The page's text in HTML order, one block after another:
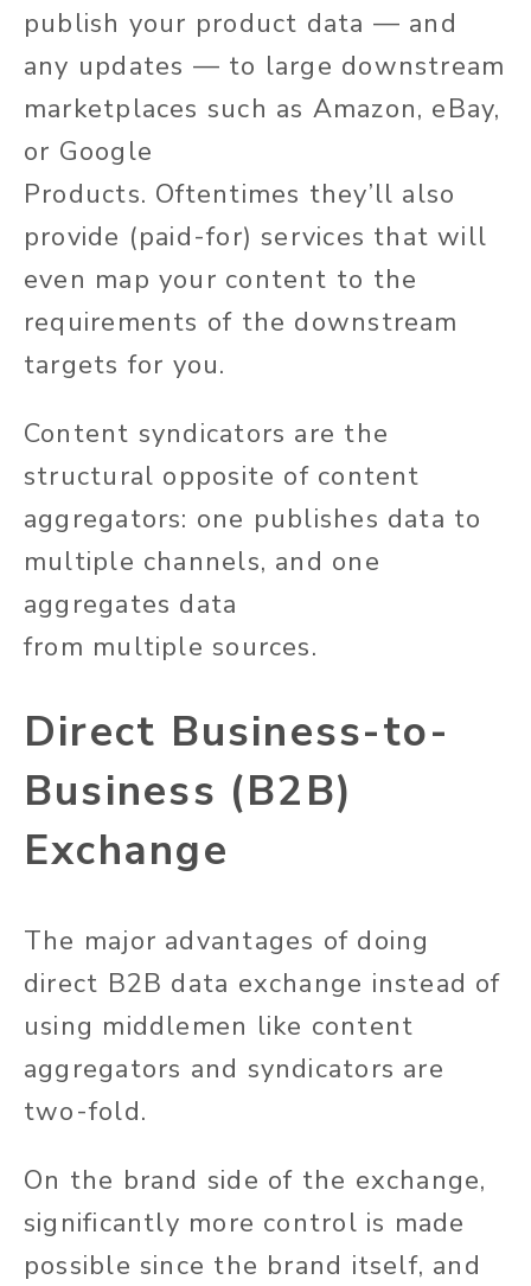
publish your product data — and
any updates — to large downstream
marketplaces such as Amazon, eBay,
or Google
Products. Oftentimes they’ll also
provide (paid-for) services that will
even map your content to the
requirements of the downstream
targets for you.
Content syndicators are the
structural opposite of content
aggregators: one publishes data to
multiple channels, and one
aggregates data
from multiple sources.
Direct Business-to-
Business (B2B)
Exchange
The major advantages of doing
direct B2B data exchange instead of
using middlemen like content
aggregators and syndicators are
two-fold.
On the brand side of the exchange,
significantly more control is made
possible since the brand itself, and